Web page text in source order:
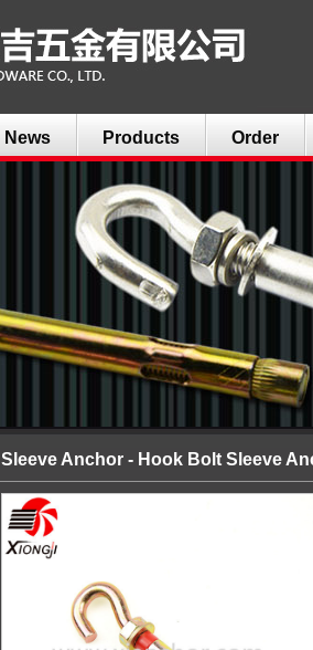
News Products Order
Sleeve Anchor - Hook Bolt Sleeve